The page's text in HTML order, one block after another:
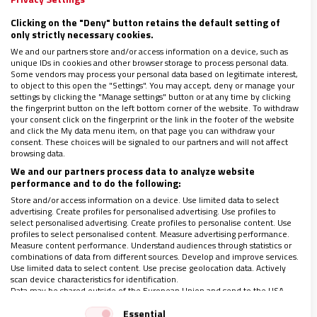
Este proceso en el que unos desplazan a los otros o, dicho de
otro modo, unos deciden por otros, lo comenzó a vivir
tímidamente Brooklyn en 1950, pero ya a partir del año
2000 se fue acentuando con la llegada de profesionales
jóvenes
Clicking on the "Deny" button retains the default setting of
only strictly necessary cookies.
We and our partners store and/or access information on a device, such as
unique IDs in cookies and other browser storage to process personal data.
Some vendors may process your personal data based on legitimate interest,
to object to this open the "Settings". You may accept, deny or manage your
settings by clicking the "Manage settings" button or at any time by clicking
the fingerprint button on the left bottom corner of the website. To withdraw
your consent click on the fingerprint or the link in the footer of the website
and click the My data menu item, on that page you can withdraw your
consent. These choices will be signaled to our partners and will not affect
browsing data.
We and our partners process data to analyze website
performance and to do the following:
Store and/or access information on a device. Use limited data to select
advertising. Create profiles for personalised advertising. Use profiles to
select personalised advertising. Create profiles to personalise content. Use
profiles to select personalised content. Measure advertising performance.
Measure content performance. Understand audiences through statistics or
combinations of data from different sources. Develop and improve services.
Use limited data to select content. Use precise geolocation data. Actively
scan device characteristics for identification.
Data may be shared outside of the European Union and send to the USA.
Your consent and the cookie policy applies solely to this website/app.
Essential